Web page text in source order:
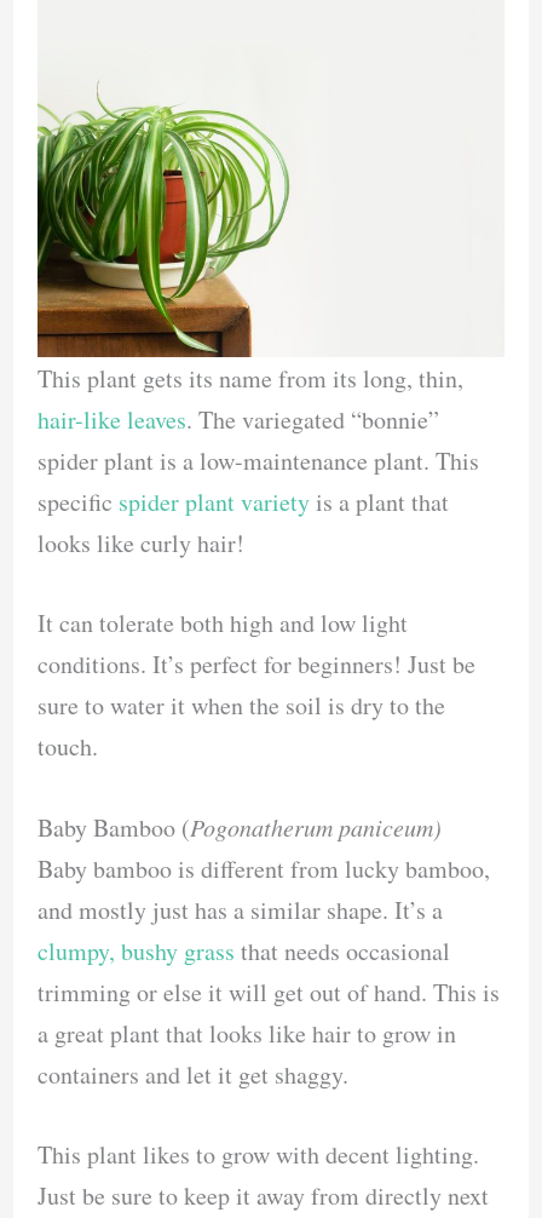
This plant gets its name from its long, thin,
hair-like leaves. The variegated “bonnie”
spider plant is a low-maintenance plant. This
specific spider plant varietyis a plant that
looks like curly hair!
It can tolerate both high and low light
conditions. It’s perfect for beginners! Just be
sure to water it when the soil is dry to the
touch.
Baby Bamboo (Pogonatherum paniceum)
Baby bamboo is different from lucky bamboo,
and mostly just has a similar shape. It’s a
clumpy, bushy grass that needs occasional
trimming or else it will get out of hand. This is
a great plant that looks like hair to grow in
containers and let it get shaggy.
This plant likes to grow with decent lighting.
Just be sure to keep it away from directly next